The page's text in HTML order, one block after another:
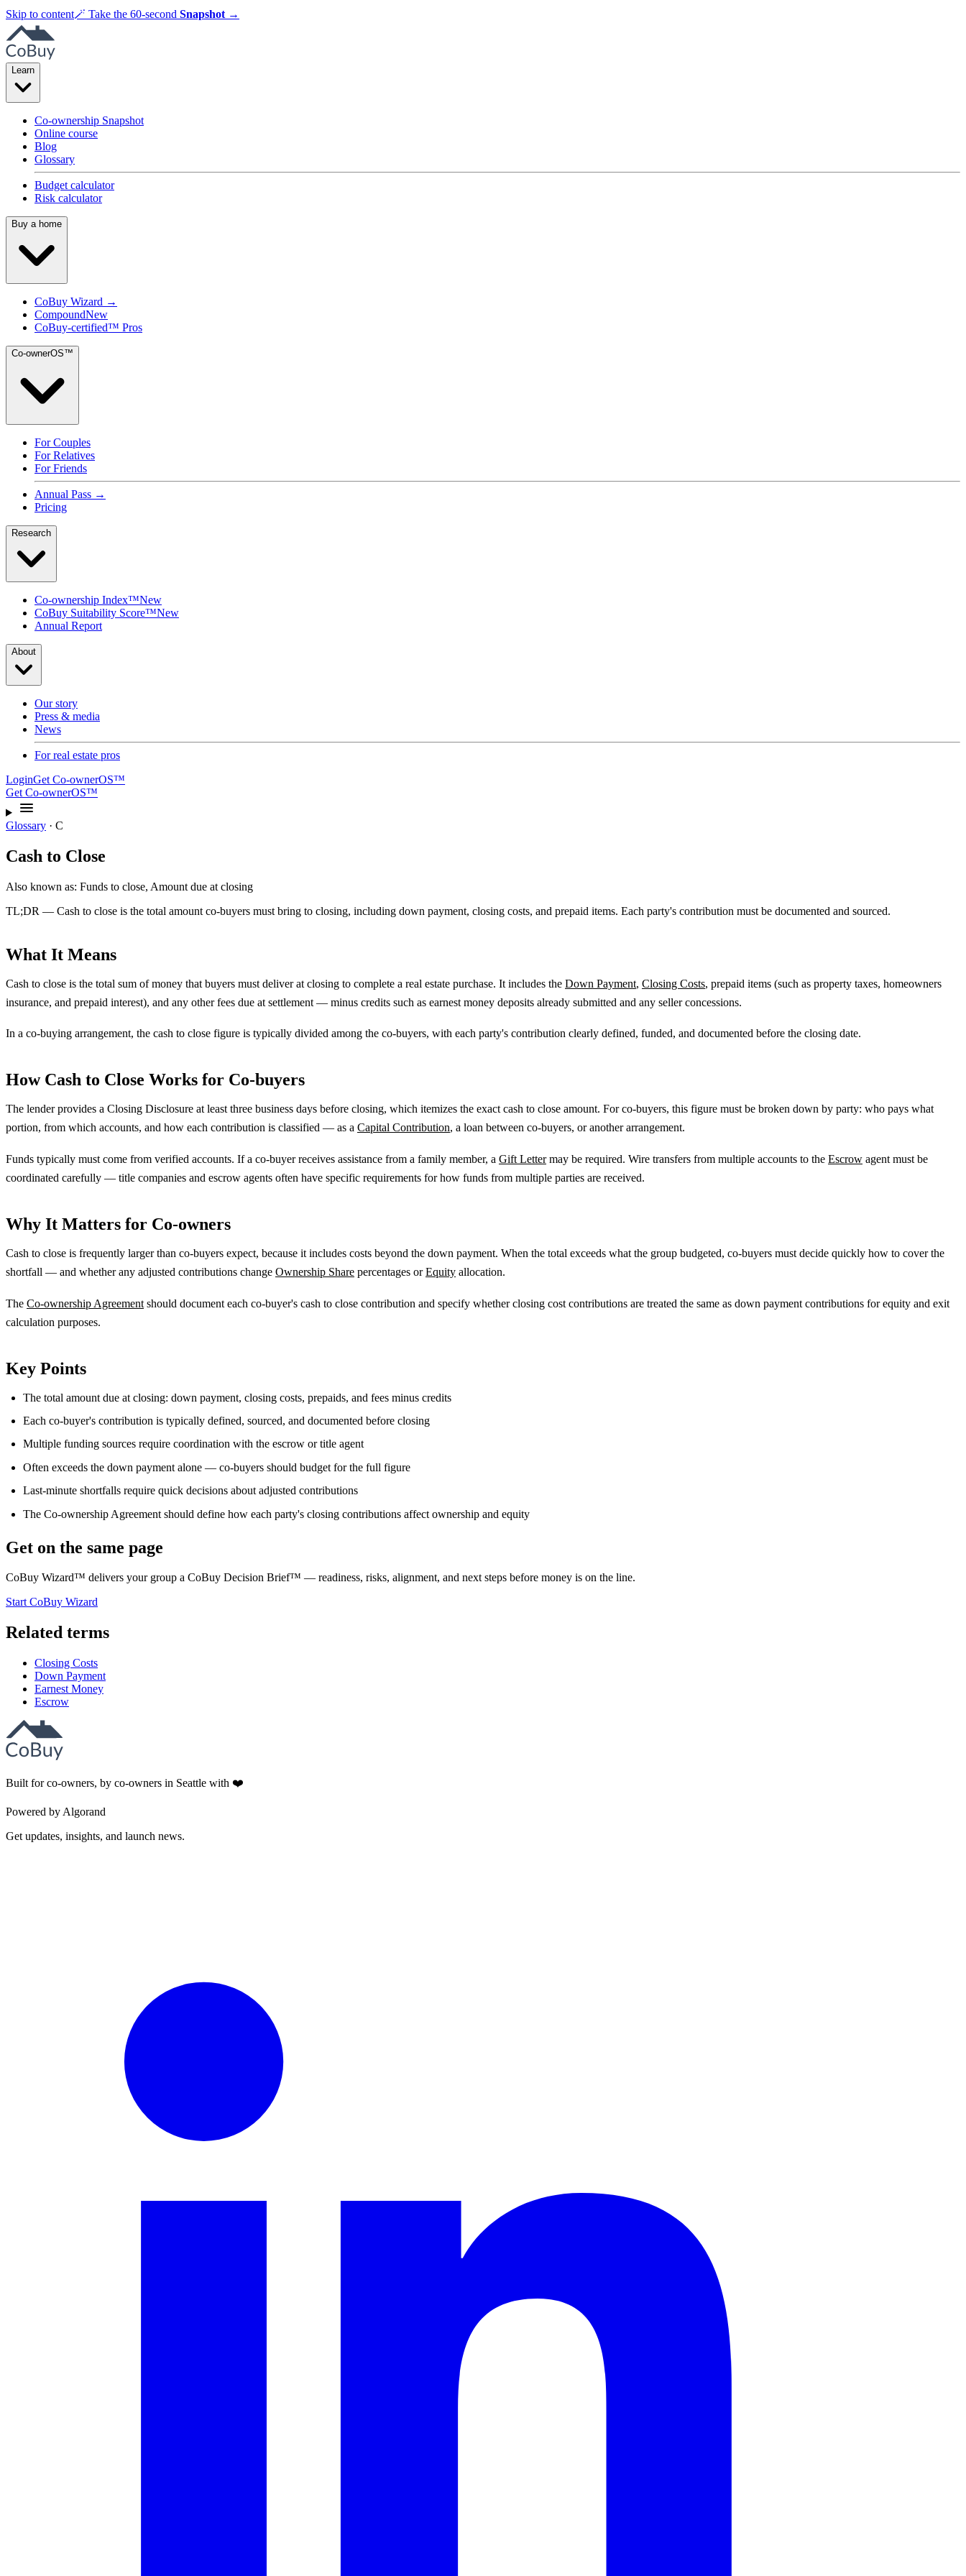
Skip to content🪄 Take the 60-second Snapshot →
Learn
Co-ownership Snapshot
Online course
Blog
Glossary
Budget calculator
Risk calculator
Buy a home
CoBuy Wizard →
CompoundNew
CoBuy-certified™ Pros
Co-ownerOS™
For Couples
For Relatives
For Friends
Annual Pass →
Pricing
Research
Co-ownership Index™New
CoBuy Suitability Score™New
Annual Report
About
Our story
Press & media
News
For real estate pros
LoginGet Co-ownerOS™
Get Co-ownerOS™
Glossary · C
Cash to Close
Also known as: Funds to close, Amount due at closing
TL;DR — Cash to close is the total amount co-buyers must bring to closing, including down payment, closing costs, and prepaid items. Each party's contribution must be documented and sourced.
What It Means
Cash to close is the total sum of money that buyers must deliver at closing to complete a real estate purchase. It includes the Down Payment, Closing Costs, prepaid items (such as property taxes, homeowners
insurance, and prepaid interest), and any other fees due at settlement — minus credits such as earnest money deposits already submitted and any seller concessions.
In a co-buying arrangement, the cash to close figure is typically divided among the co-buyers, with each party's contribution clearly defined, funded, and documented before the closing date.
How Cash to Close Works for Co-buyers
The lender provides a Closing Disclosure at least three business days before closing, which itemizes the exact cash to close amount. For co-buyers, this figure must be broken down by party: who pays what
portion, from which accounts, and how each contribution is classified — as a Capital Contribution, a loan between co-buyers, or another arrangement.
Funds typically must come from verified accounts. If a co-buyer receives assistance from a family member, a Gift Lettermay be required. Wire transfers from multiple accounts to the Escrow agent must be
coordinated carefully — title companies and escrow agents often have specific requirements for how funds from multiple parties are received.
Why It Matters for Co-owners
Cash to close is frequently larger than co-buyers expect, because it includes costs beyond the down payment. When the total exceeds what the group budgeted, co-buyers must decide quickly how to cover the
shortfall — and whether any adjusted contributions change Ownership Share percentages orEquity allocation.
The Co-ownership Agreement should document each co-buyer's cash to close contribution and specify whether closing cost contributions are treated the same as down payment contributions for equity and exit
calculation purposes.
Key Points
The total amount due at closing: down payment, closing costs, prepaids, and fees minus credits
Each co-buyer's contribution is typically defined, sourced, and documented before closing
Multiple funding sources require coordination with the escrow or title agent
Often exceeds the down payment alone — co-buyers should budget for the full figure
Last-minute shortfalls require quick decisions about adjusted contributions
The Co-ownership Agreement should define how each party's closing contributions affect ownership and equity
Get on the same page
CoBuy Wizard™ delivers your group a CoBuy Decision Brief™ — readiness, risks, alignment, and next steps before money is on the line.
Start CoBuy Wizard
Related terms
Closing Costs
Down Payment
Earnest Money
Escrow
Built for co-owners, by co-owners in Seattle with ❤️
Powered by Algorand
Get updates, insights, and launch news.